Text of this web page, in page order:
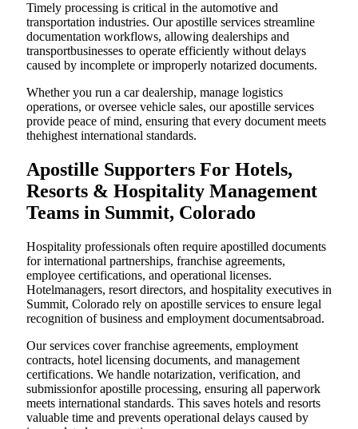
Timely processing is critical in the automotive and
transportation industries. Our apostille services streamline
documentation workflows, allowing dealerships and
transportbusinesses to operate efficiently without delays
caused by incomplete or improperly notarized documents.
Whether you run a car dealership, manage logistics
operations, or oversee vehicle sales, our apostille services
provide peace of mind, ensuring that every document meets
thehighest international standards.
Apostille Supporters For Hotels,
Resorts & Hospitality Management
Teams in Summit, Colorado
Hospitality professionals often require apostilled documents
for international partnerships, franchise agreements,
employee certifications, and operational licenses.
Hotelmanagers, resort directors, and hospitality executives in
Summit, Colorado rely on apostille services to ensure legal
recognition of business and employment documentsabroad.
Our services cover franchise agreements, employment
contracts, hotel licensing documents, and management
certifications. We handle notarization, verification, and
submissionfor apostille processing, ensuring all paperwork
meets international standards. This saves hotels and resorts
valuable time and prevents operational delays caused by